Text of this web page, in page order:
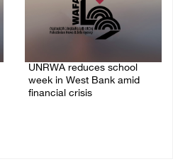
UNRWA reduces school
week in West Bank amid
financial crisis